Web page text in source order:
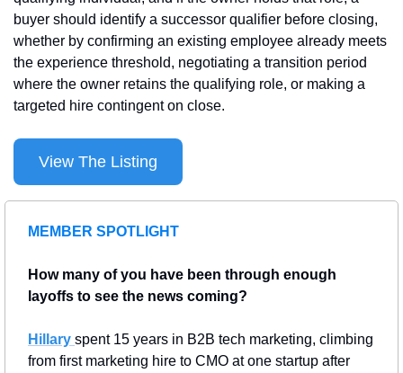
buyer should identify a successor qualifier before closing,
whether by confirming an existing employee already meets
the experience threshold, negotiating a transition period
where the owner retains the qualifying role, or making a
targeted hire contingent on close.
View The Listing
MEMBER SPOTLIGHT
How many of you have been through enough
layoffs to see the news coming?
Hillary spent 15 years in B2B tech marketing, climbing
from first marketing hire to CMO at one startup after